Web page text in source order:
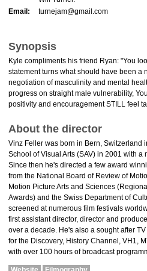
Email:
turnejam@gmail.com
Synopsis
Kyle compliments his friend Ryan: "You
statement turns what should have been a
negotiation of masculinity and mental
progress on straight male vulnerability,
positivity and encouragement STILL feel
About the director
Vinz Feller was born in Bern, Switzerland
School of Visual Arts (SAV) in 2001 with
Since then he's directed a few award
from the National Board of Review of
Motion Picture Arts and Sciences
Awards) and the Swiss Department of
screened at numerous film festivals
first assistant director, director and
over a decade. He's also a sought after
for the Discovery, History Channel, VH1,
with over 100 hours of broadcast